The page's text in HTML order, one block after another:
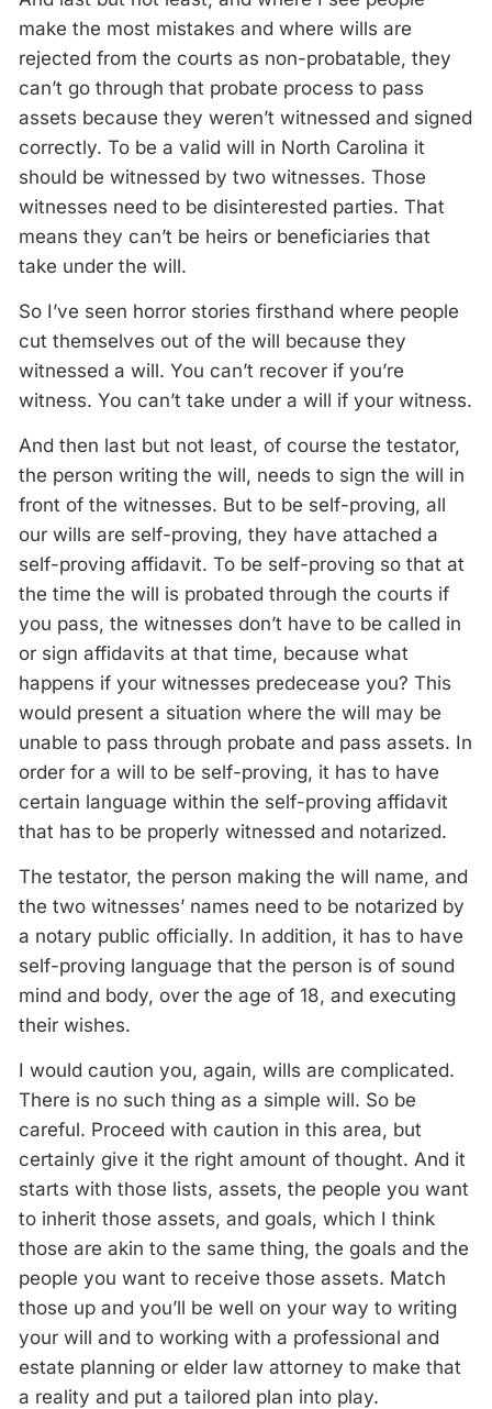
make the most mistakes and where wills are
rejected from the courts as non-probatable, they
can’t go through that probate process to pass
assets because they weren’t witnessed and signed
correctly. To be a valid will in North Carolina it
should be witnessed by two witnesses. Those
witnesses need to be disinterested parties. That
means they can’t be heirs or beneficiaries that
take under the will.
So I’ve seen horror stories firsthand where people
cut themselves out of the will because they
witnessed a will. You can’t recover if you’re
witness. You can’t take under a will if your witness.
And then last but not least, of course the testator,
the person writing the will, needs to sign the will in
front of the witnesses. But to be self-proving, all
our wills are self-proving, they have attached a
self-proving affidavit. To be self-proving so that at
the time the will is probated through the courts if
you pass, the witnesses don’t have to be called in
or sign affidavits at that time, because what
happens if your witnesses predecease you? This
would present a situation where the will may be
unable to pass through probate and pass assets. In
order for a will to be self-proving, it has to have
certain language within the self-proving affidavit
that has to be properly witnessed and notarized.
The testator, the person making the will name, and
the two witnesses’ names need to be notarized by
a notary public officially. In addition, it has to have
self-proving language that the person is of sound
mind and body, over the age of 18, and executing
their wishes.
I would caution you, again, wills are complicated.
There is no such thing as a simple will. So be
careful. Proceed with caution in this area, but
certainly give it the right amount of thought. And it
starts with those lists, assets, the people you want
to inherit those assets, and goals, which I think
those are akin to the same thing, the goals and the
people you want to receive those assets. Match
those up and you’ll be well on your way to writing
your will and to working with a professional and
estate planning or elder law attorney to make that
a reality and put a tailored plan into play.